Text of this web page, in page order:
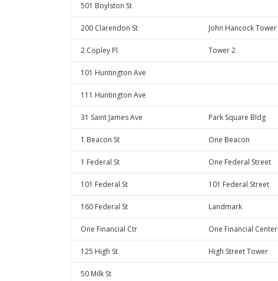
501 Boylston St
200 Clarendon St John Hancock Tower
2 Copley Pl Tower 2
101 Huntington Ave
111 Huntington Ave
31 Saint James Ave Park Square Bldg
1 Beacon St One Beacon
1 Federal St One Federal Street
101 Federal St 101 Federal Street
160 Federal St Landmark
One Financial Ctr One Financial Center
125 High St High Street Tower
50 Milk St